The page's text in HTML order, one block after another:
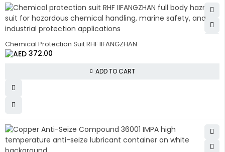
Chemical Protection Suit RHF IIFANGZHAN
372.00
ADD TO CART